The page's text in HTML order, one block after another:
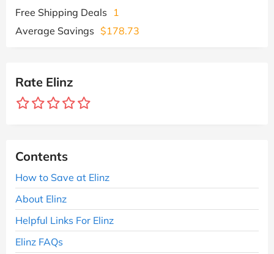
Free Shipping Deals
1
Average Savings $178.73
Rate Elinz
Contents
How to Save at Elinz
About Elinz
Helpful Links For Elinz
Elinz FAQs